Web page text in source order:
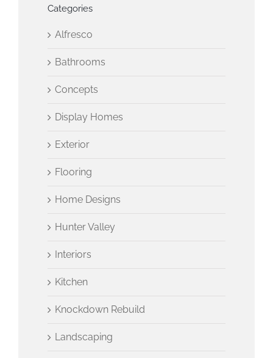
Categories
Alfresco
Bathrooms
Concepts
Display Homes
Exterior
Flooring
Home Designs
Hunter Valley
Interiors
Kitchen
Knockdown Rebuild
Landscaping